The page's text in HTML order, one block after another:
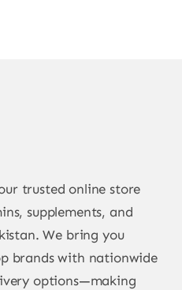
trusted online store
supplements, and
We bring you
brands with nationwide
options—making